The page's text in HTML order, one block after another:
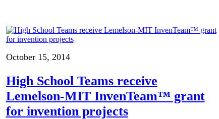
October 15, 2014
High School Teams receive
Lemelson-MIT InvenTeam™ grant
for invention projects